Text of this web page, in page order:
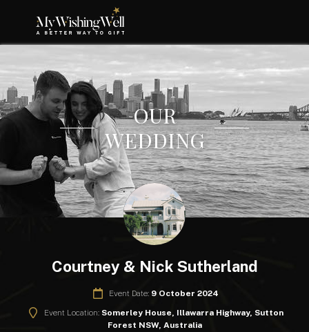
OUR
WEDDING
Courtney & Nick Sutherland
Event Date: 9 October 2024
Event Location: Somerley House, Illawarra Highway, Sutton
Forest NSW, Australia